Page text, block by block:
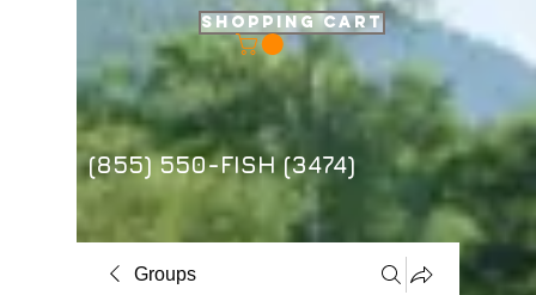
Shopping Cart
(855) 550-FISH (3474)
Groups